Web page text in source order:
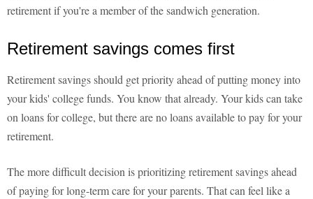
retirement if you're a member of the sandwich generation.
Retirement savings comes first
Retirement savings should get priority ahead of putting money into
your kids' college funds. You know that already. Your kids can take
on loans for college, but there are no loans available to pay for your
retirement.
The more difficult decision is prioritizing retirement savings ahead
of paying for long-term care for your parents. That can feel like a